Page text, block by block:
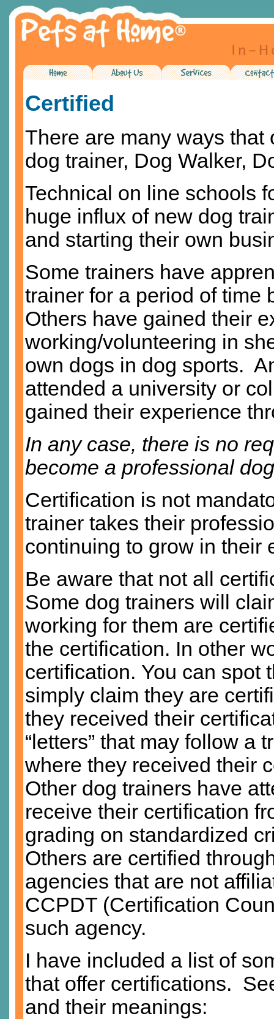
Certified
There are many ways
dog trainer, Dog Walker,
Technical on line schools
huge influx of new dog
and starting their own
Some trainers have
trainer for a period of
Others have gained their
working/volunteering in
own dogs in dog sports.
attended a university or
gained their experience
In any case, there is no
become a professional
Certification is not
trainer takes their
continuing to grow in their
Be aware that not all
Some dog trainers will
working for them are
the certification. In other
certification. You can spot
simply claim they are
they received their
“letters” that may follow a
where they received their
Other dog trainers have
receive their certification
grading on standardized
Others are certified
agencies that are not
CCPDT (Certification
such agency.
I have included a list of
that offer certifications.
and their meanings: